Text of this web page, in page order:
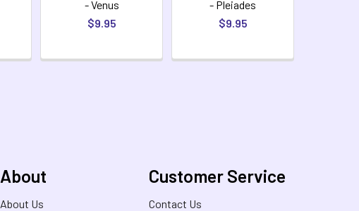
- Venus
$9.95
- Pleiades
$9.95
About
About Us
Customer Service
Contact Us